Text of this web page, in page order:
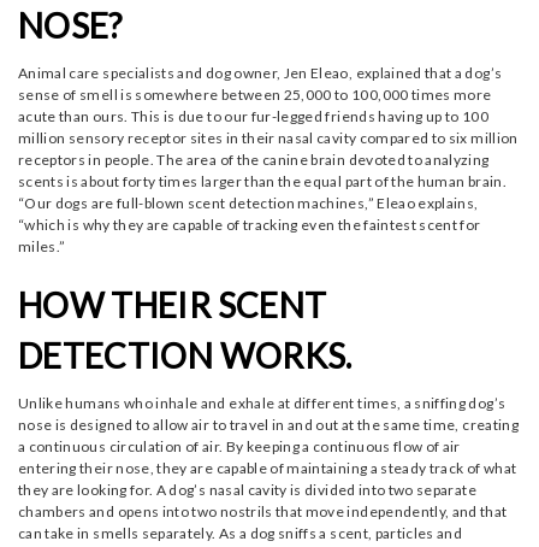
NOSE?
Animal care specialists and dog owner, Jen Eleao, explained that a dog’s
sense of smell is somewhere between 25,000 to 100,000 times more
acute than ours. This is due to our fur-legged friends having up to 100
million sensory receptor sites in their nasal cavity compared to six million
receptors in people. The area of the canine brain devoted to analyzing
scents is about forty times larger than the equal part of the human brain.
“Our dogs are full-blown scent detection machines,” Eleao explains,
“which is why they are capable of tracking even the faintest scent for
miles.”
HOW THEIR SCENT
DETECTION WORKS.
Unlike humans who inhale and exhale at different times, a sniffing dog’s
nose is designed to allow air to travel in and out at the same time, creating
a continuous circulation of air. By keeping a continuous flow of air
entering their nose, they are capable of maintaining a steady track of what
they are looking for. A dog’s nasal cavity is divided into two separate
chambers and opens into two nostrils that move independently, and that
can take in smells separately. As a dog sniffs a scent, particles and